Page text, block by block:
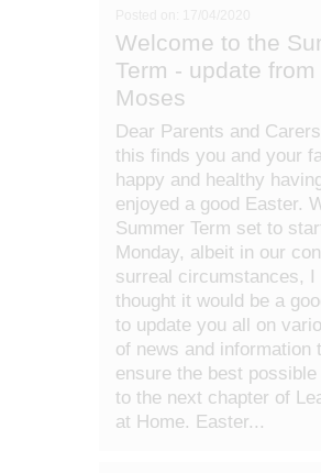
Welcome to the
Term - update from
Moses
Dear Parents and
this finds you and your
happy and healthy
enjoyed a good Easter.
Summer Term set to
Monday, albeit in our
surreal circumstances, I
thought it would be a
to update you all on
of news and information
ensure the best
to the next chapter of
at Home. Easter...